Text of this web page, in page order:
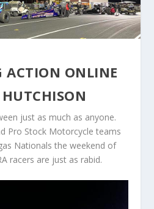
ACTION ONLINE
just as much as anyone.
Pro Stock Motorcycle teams
Nationals the weekend of
racers are just as rabid.